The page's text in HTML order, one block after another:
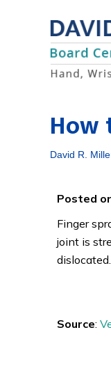
How
David R.
Posted
Finger
joint is
dislocated.
Source: